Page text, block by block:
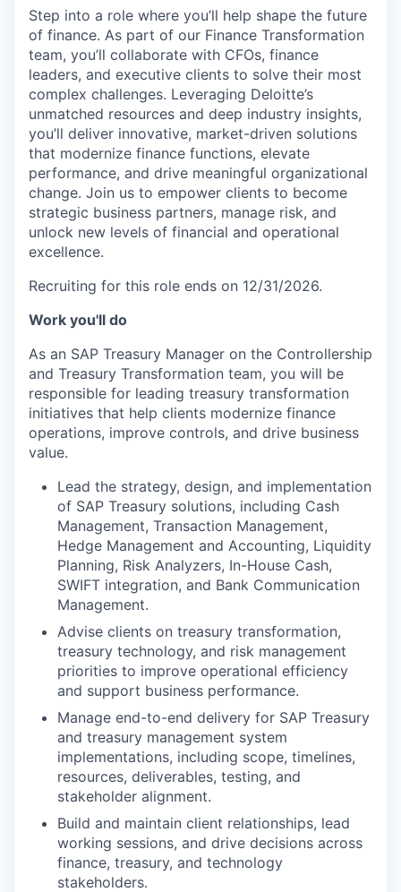
Step into a role where you’ll help shape the future
of finance. As part of our Finance Transformation
team, you’ll collaborate with CFOs, finance
leaders, and executive clients to solve their most
complex challenges. Leveraging Deloitte’s
unmatched resources and deep industry insights,
you’ll deliver innovative, market-driven solutions
that modernize finance functions, elevate
performance, and drive meaningful organizational
change. Join us to empower clients to become
strategic business partners, manage risk, and
unlock new levels of financial and operational
excellence.
Recruiting for this role ends on 12/31/2026.
Work you'll do
As an SAP Treasury Manager on the Controllership
and Treasury Transformation team, you will be
responsible for leading treasury transformation
initiatives that help clients modernize finance
operations, improve controls, and drive business
value.
Lead the strategy, design, and implementation
of SAP Treasury solutions, including Cash
Management, Transaction Management,
Hedge Management and Accounting, Liquidity
Planning, Risk Analyzers, In-House Cash,
SWIFT integration, and Bank Communication
Management.
Advise clients on treasury transformation,
treasury technology, and risk management
priorities to improve operational efficiency
and support business performance.
Manage end-to-end delivery for SAP Treasury
and treasury management system
implementations, including scope, timelines,
resources, deliverables, testing, and
stakeholder alignment.
Build and maintain client relationships, lead
working sessions, and drive decisions across
finance, treasury, and technology
stakeholders.